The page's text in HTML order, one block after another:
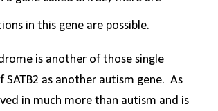
in this gene are possible.
is another of those single
as another autism gene. As
in much more than autism and is